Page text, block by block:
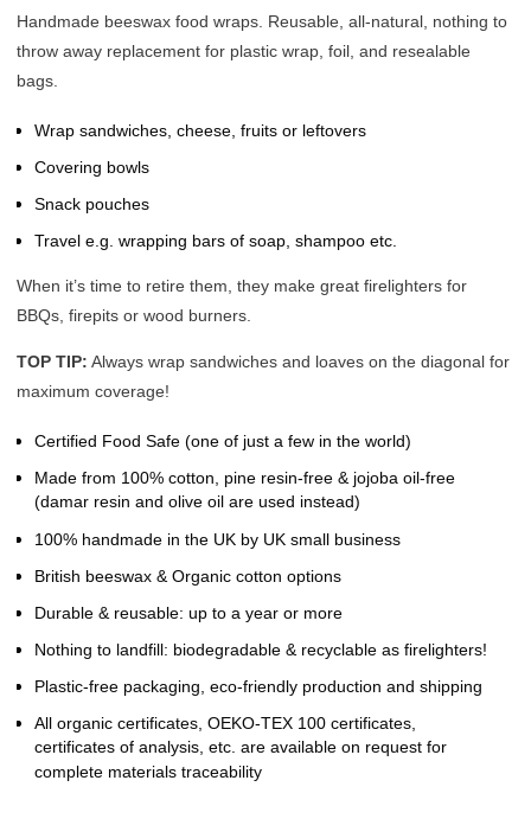
Handmade beeswax food wraps. Reusable, all-natural, nothing to
throw away replacement for plastic wrap, foil, and resealable
bags.
Wrap sandwiches, cheese, fruits or leftovers
Covering bowls
Snack pouches
Travel e.g. wrapping bars of soap, shampoo etc.
When it’s time to retire them, they make great firelighters for
BBQs, firepits or wood burners.
TOP TIP: Always wrap sandwiches and loaves on the diagonal for
maximum coverage!
Certified Food Safe (one of just a few in the world)
Made from 100% cotton, pine resin-free & jojoba oil-free
(damar resin and olive oil are used instead)
100% handmade in the UK by UK small business
British beeswax & Organic cotton options
Durable & reusable: up to a year or more
Nothing to landfill: biodegradable & recyclable as firelighters!
Plastic-free packaging, eco-friendly production and shipping
All organic certificates, OEKO-TEX 100 certificates,
certificates of analysis, etc. are available on request for
complete materials traceability